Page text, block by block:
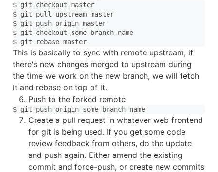
$ git checkout master
$ git pull upstream master
$ git push origin master
$ git checkout some_branch_name
This is basically to sync with remote upstream, if
there's new changes merged to upstream during
the time we work on the new branch, we will fetch
it and rebase on top of it.
Push to the forked remote
Create a pull request in whatever web frontend
for git is being used. If you get some code
review feedback from others, do the update
and push again. Either amend the existing
commit and force-push, or create new commits